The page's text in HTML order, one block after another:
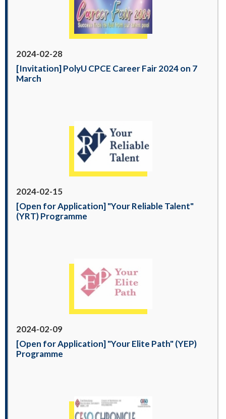
2024-02-28
[Invitation] PolyU CPCE Career Fair 2024 on 7
March
2024-02-15
[Open for Application] "Your Reliable Talent"
(YRT) Programme
2024-02-09
[Open for Application] "Your Elite Path" (YEP)
Programme